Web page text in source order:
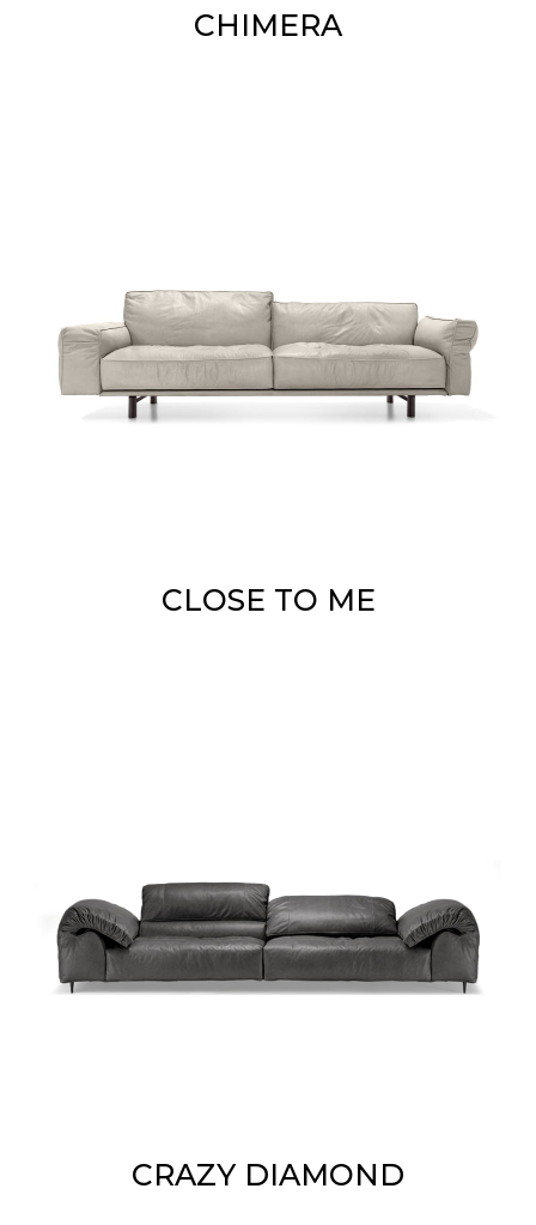
CHIMERA
CLOSE TO ME
CRAZY DIAMOND